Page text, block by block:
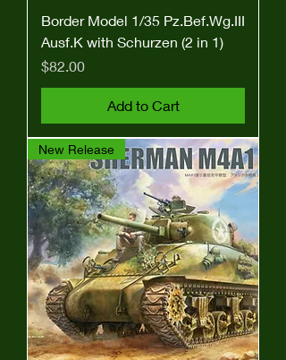
Border Model 1/35 Pz.Bef.Wg.III
Ausf.K with Schurzen (2 in 1)
Price
$82.00
Add to Cart
New Release